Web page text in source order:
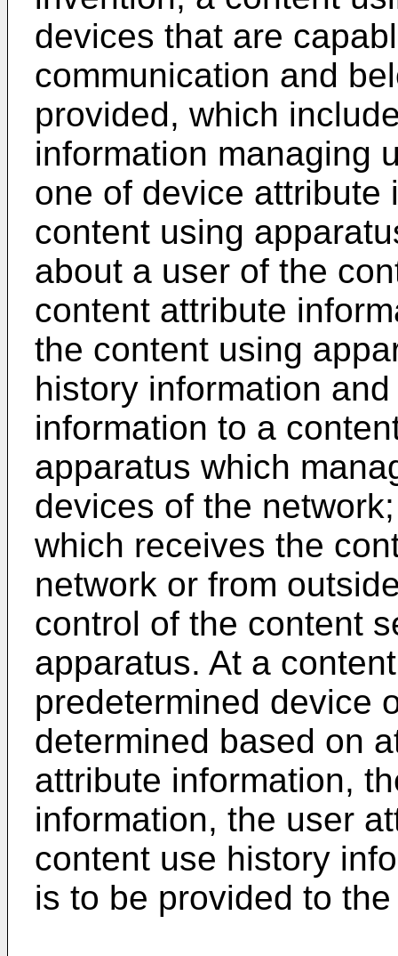
devices that are
communication and
provided, which
information managing
one of device attribute
content using
about a user of the
content attribute
the content using
history information
information to a
apparatus which
devices of the
which receives the
network or from
control of the content
apparatus. At a
predetermined device
determined based on
attribute information,
information, the user
content use history
is to be provided to